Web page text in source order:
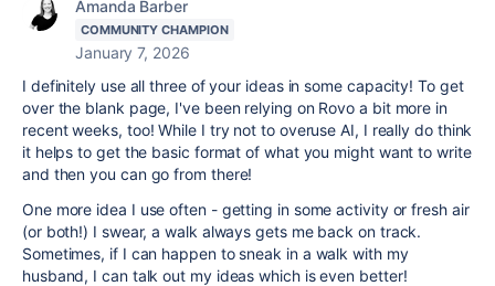
Amanda Barber
COMMUNITY CHAMPION
January 7, 2026
I definitely use all three of your ideas in some capacity! To get
over the blank page, I've been relying on Rovo a bit more in
recent weeks, too! While I try not to overuse AI, I really do think
it helps to get the basic format of what you might want to write
and then you can go from there!
One more idea I use often - getting in some activity or fresh air
(or both!) I swear, a walk always gets me back on track.
Sometimes, if I can happen to sneak in a walk with my
husband, I can talk out my ideas which is even better!